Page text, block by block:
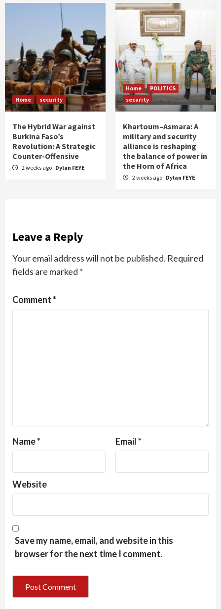
Home security
The Hybrid War against
Burkina Faso’s
Revolution: A Strategic
Counter-Offensive
2 weeks ago Dylan FEYE
Home
POLITICS
security
Khartoum–Asmara: A
military and security
alliance is reshaping
the balance of power in
the Horn of Africa
2 weeks ago Dylan FEYE
Leave a Reply
Your email address will not be published. Required
fields are marked *
Comment*
Name* Email*
Website
Save my name, email, and website in this
browser for the next time I comment.